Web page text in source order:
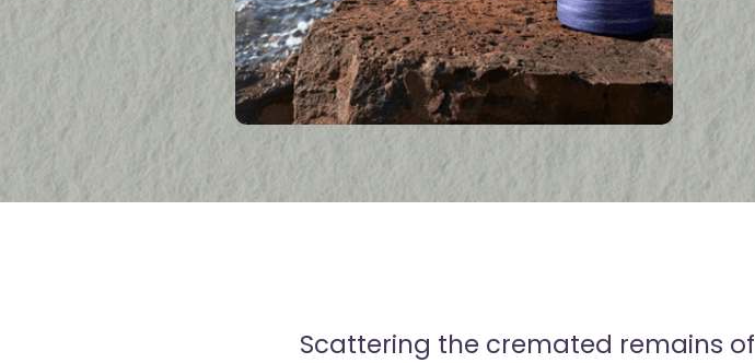
Scattering the cremated remains